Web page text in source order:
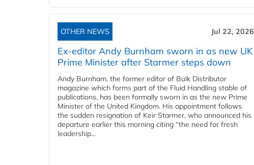
OTHER NEWS Jul 22, 2026
Ex-editor Andy Burnham sworn in as new UK
Prime Minister after Starmer steps down
Andy Burnham, the former editor of Bulk Distributor
magazine which forms part of the Fluid Handling stable of
publications, has been formally sworn in as the new Prime
Minister of the United Kingdom. His appointment follows
the sudden resignation of Keir Starmer, who announced his
departure earlier this morning citing “the need for fresh
leadership...